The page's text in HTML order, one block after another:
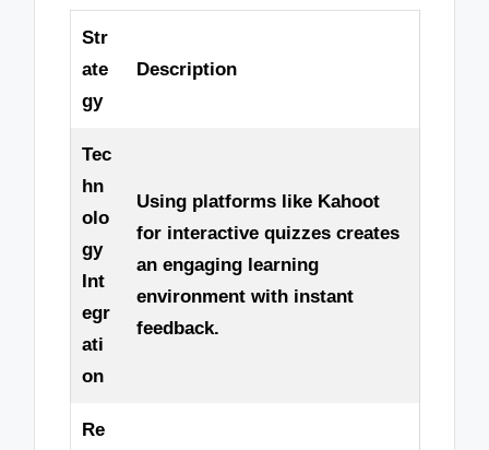
Str
ate
gy
Description
Tec
hn
olo
gy
Int
egr
ati
on
Using platforms like Kahoot
for interactive quizzes creates
an engaging learning
environment with instant
feedback.
Re